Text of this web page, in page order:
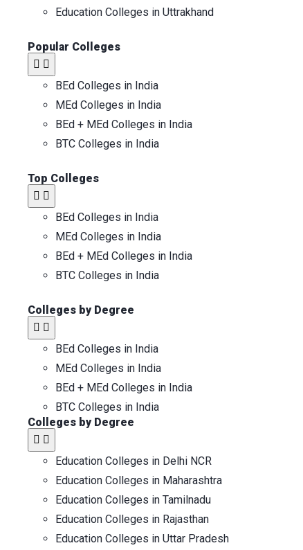
Education Colleges in Uttrakhand
Popular Colleges​
BEd Colleges in India
MEd Colleges in India
BEd + MEd Colleges in India
BTC Colleges in India
Top Colleges​
BEd Colleges in India
MEd Colleges in India
BEd + MEd Colleges in India
BTC Colleges in India
Colleges by Degree
BEd Colleges in India
MEd Colleges in India
BEd + MEd Colleges in India
BTC Colleges in India
Colleges by Degree
Education Colleges in Delhi NCR
Education Colleges in Maharashtra
Education Colleges in Tamilnadu
Education Colleges in Rajasthan
Education Colleges in Uttar Pradesh